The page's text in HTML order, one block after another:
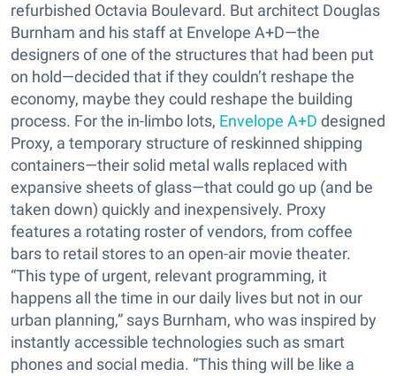
refurbished Octavia Boulevard. But architect Douglas
Burnham and his staff at Envelope A+D—the
designers of one of the structures that had been put
on hold—decided that if they couldn’t reshape the
economy, maybe they could reshape the building
process. For the in-limbo lots, Envelope A+D designed
Proxy, a temporary structure of reskinned shipping
containers—their solid metal walls replaced with
expansive sheets of glass—that could go up (and be
taken down) quickly and inexpensively. Proxy
features a rotating roster of vendors, from coffee
bars to retail stores to an open-air movie theater.
“This type of urgent, relevant programming, it
happens all the time in our daily lives but not in our
urban planning,” says Burnham, who was inspired by
instantly accessible technologies such as smart
phones and social media. “This thing will be like a